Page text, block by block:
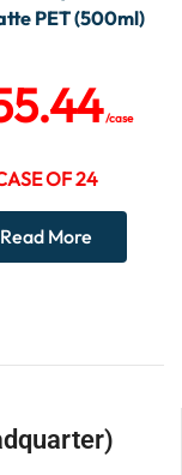
PET (500ml)
/case
OF 24
Read More